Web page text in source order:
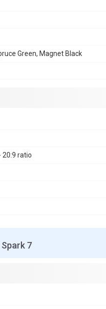
Green, Magnet Black
20:9 ratio
7